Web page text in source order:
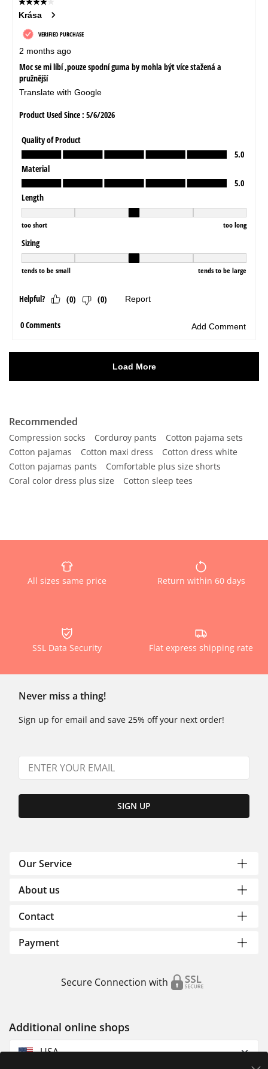
Recommended
Compression socks Corduroy pants
Cotton pajama sets
Cotton pajamas
Cotton maxi dress
Cotton dress white
Cotton pajamas pants
Comfortable plus size shorts
Coral color dress plus size
Cotton sleep tees
All sizes same price Return within 60 days
SSL Data Security Flat express shipping rate
Never miss a thing!
Sign up for email and save 25% off your next order!
SIGN UP
Our Service
About us
Contact
Payment
Secure Connection with
Additional online shops
USA